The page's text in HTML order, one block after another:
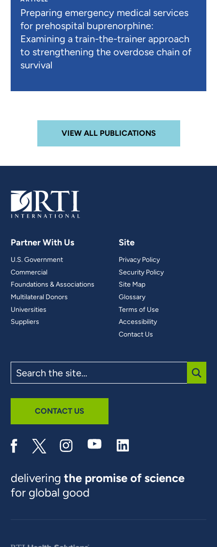
Preparing emergency medical services
for prehospital buprenorphine:
Examining a train-the-trainer approach
to strengthening the overdose chain of
survival
VIEW ALL PUBLICATIONS
Partner With Us
U.S. Government
Commercial
Foundations & Associations
Multilateral Donors
Universities
Suppliers
Site
Privacy Policy
Security Policy
Site Map
Glossary
Terms of Use
Accessibility
Contact Us
the
site
CONTACT US
deliveringthe promise of science
for global good